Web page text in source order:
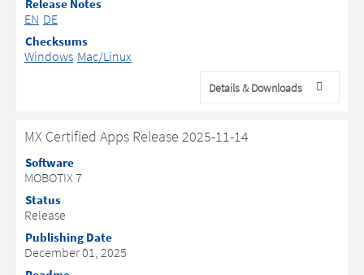
Release Notes
EN DE
Checksums
Windows Mac/Linux
Details & Downloads
MX Certified Apps Release 2025-11-14
Software
MOBOTIX 7
Status
Release
Publishing Date
December 01, 2025